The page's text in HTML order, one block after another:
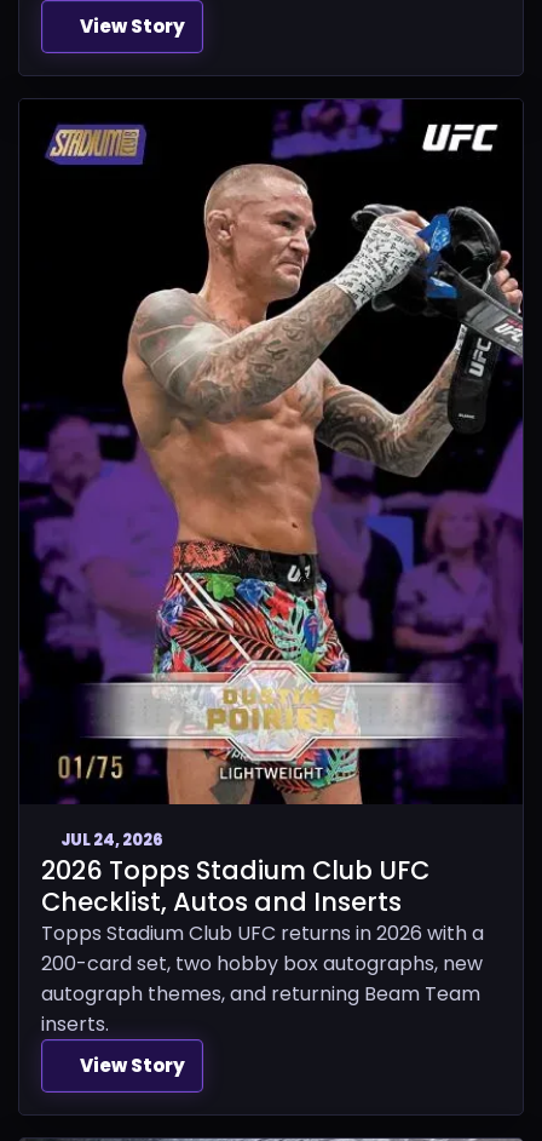
View Story
JUL 24, 2026
2026 Topps Stadium Club UFC
Checklist, Autos and Inserts
Topps Stadium Club UFC returns in 2026 with a
200-card set, two hobby box autographs, new
autograph themes, and returning Beam Team
inserts.
View Story